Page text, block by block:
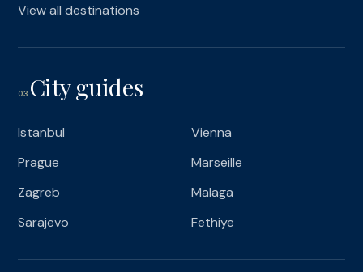
View all destinations
03 City guides
Istanbul
Vienna
Prague
Marseille
Zagreb
Malaga
Sarajevo
Fethiye